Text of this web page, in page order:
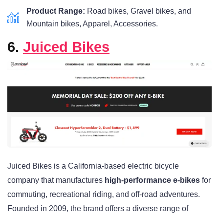
Product Range: Road bikes, Gravel bikes, and
Mountain bikes, Apparel, Accessories.
6. Juiced Bikes
Juiced Bikes is a California-based electric bicycle
company that manufactures high-performance e-bikes for
commuting, recreational riding, and off-road adventures.
Founded in 2009, the brand offers a diverse range of